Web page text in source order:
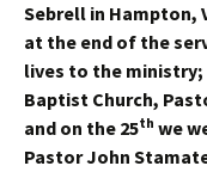
Sebrell in Hampton,
at the end of the
lives to the ministry;
Baptist Church,
and on the 25th we
Pastor John